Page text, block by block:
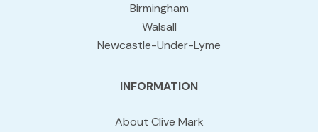
Birmingham
Walsall
Newcastle-Under-Lyme
INFORMATION
About Clive Mark